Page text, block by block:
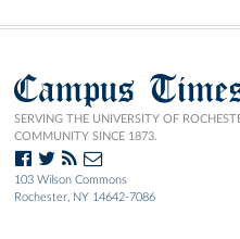
Campus
SERVING THE UNIVERSITY OF
COMMUNITY SINCE 1873.
103 Wilson Commons
Rochester, NY 14642-7086